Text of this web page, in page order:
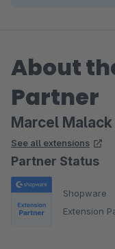
About
Partner
Marcel Malack
See all extensions
Partner Status
Shopware
Extension